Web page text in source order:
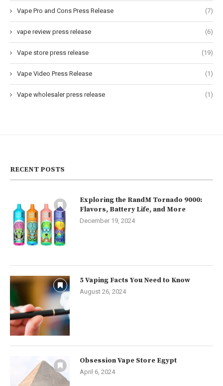
Vape Pro and Cons Press Release (7)
vape review press release (6)
Vape store press release (19)
Vape Video Press Release (1)
Vape wholesaler press release (1)
RECENT POSTS
Exploring the RandM Tornado 9000:
Flavors, Battery Life, and More
December 19, 2024
5 Vaping Facts You Need to Know
August 26, 2024
Obsession Vape Store Egypt
April 6, 2024